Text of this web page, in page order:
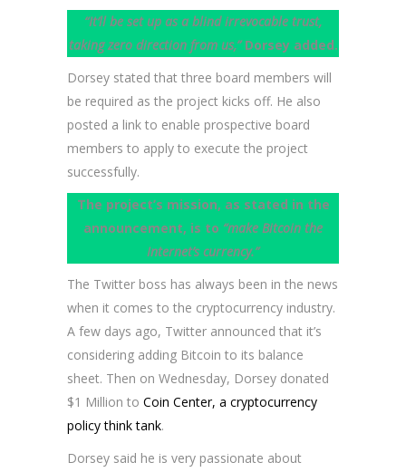
“It‘ll be set up as a blind irrevocable trust,
taking zero direction from us,”Dorsey added.
Dorsey stated that three board members will
be required as the project kicks off. He also
posted a link to enable prospective board
members to apply to execute the project
successfully.
The project’s mission, as stated in the
announcement, is to “make Bitcoin the
Internet’s currency.”
The Twitter boss has always been in the news
when it comes to the cryptocurrency industry.
A few days ago, Twitter announced that it’s
considering adding Bitcoin to its balance
sheet. Then on Wednesday, Dorsey donated
$1 Million to Coin Center, a cryptocurrency
policy think tank.
Dorsey said he is very passionate about